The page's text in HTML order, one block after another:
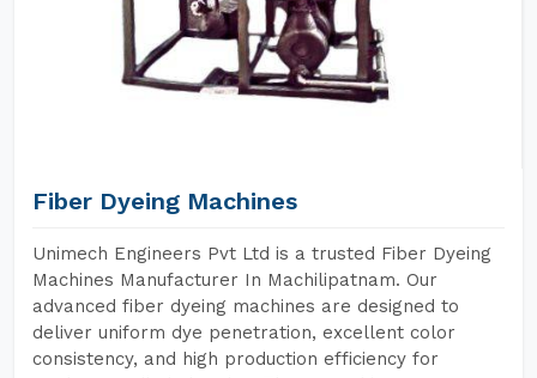
Fiber Dyeing Machines
Unimech Engineers Pvt Ltd is a trusted Fiber Dyeing
Machines Manufacturer In Machilipatnam. Our
advanced fiber dyeing machines are designed to
deliver uniform dye penetration, excellent color
consistency, and high production efficiency for